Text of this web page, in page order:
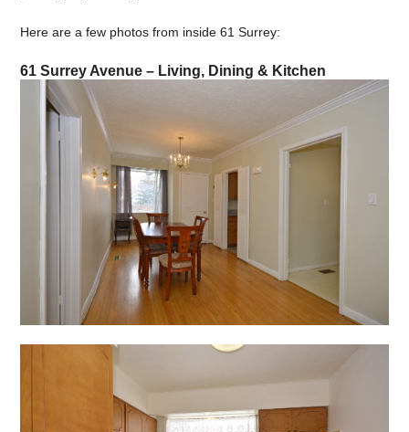
Here are a few photos from inside 61 Surrey:
61 Surrey Avenue – Living, Dining & Kitchen